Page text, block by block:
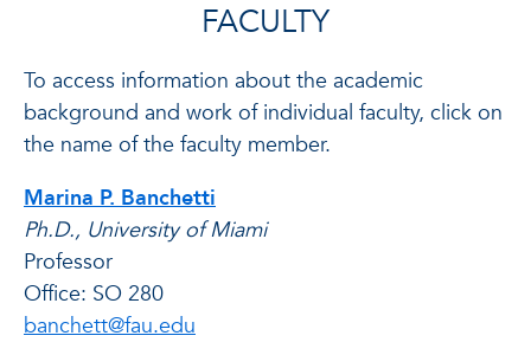
FACULTY
To access information about the academic
background and work of individual faculty, click on
the name of the faculty member.
Marina P. Banchetti
Ph.D., University of Miami
Professor
Office: SO 280
banchett@fau.edu